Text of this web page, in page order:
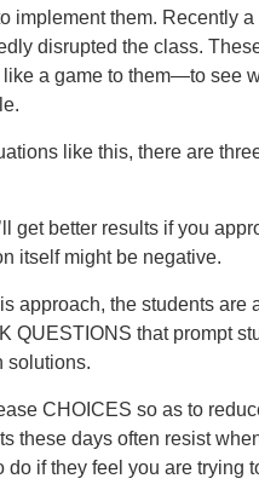
implement them. Recently
disrupted the class.
a game to them—to see
like this, there are
get better results if you
itself might be negative.
approach, the students
QUESTIONS that prompt
solutions.
CHOICES so as to
these days often resist
do if they feel you are trying